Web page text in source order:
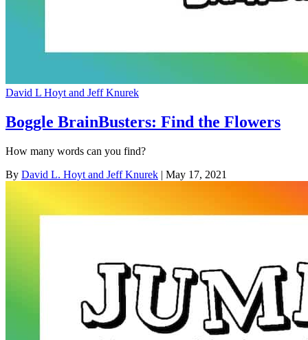
David L Hoyt and Jeff Knurek
Boggle BrainBusters: Find the Flowers
How many words can you find?
By David L. Hoyt and Jeff Knurek | May 17, 2021